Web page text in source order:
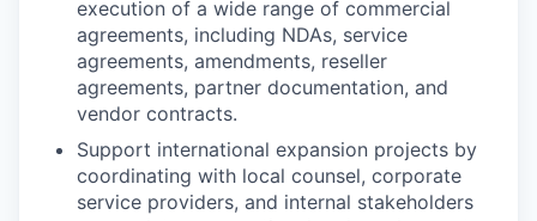
execution of a wide range of commercial
agreements, including NDAs, service
agreements, amendments, reseller
agreements, partner documentation, and
vendor contracts.
Support international expansion projects by
coordinating with local counsel, corporate
service providers, and internal stakeholders